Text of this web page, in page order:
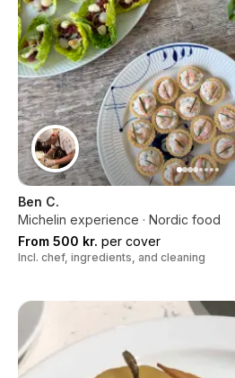
Ben C.
Michelin experience · Nordic food
From 500 kr. per cover
Incl. chef, ingredients, and cleaning